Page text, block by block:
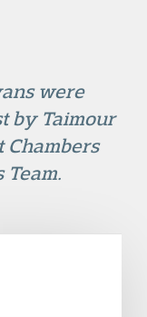
were
by Taimour
Chambers